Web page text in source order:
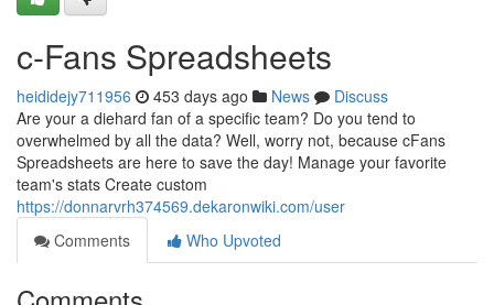
c-Fans Spreadsheets
heididejy711956 453 days ago News
Discuss
Are your a diehard fan of a specific team? Do you tend to
overwhelmed by all the data? Well, worry not, because cFans
Spreadsheets are here to save the day! Manage your favorite
team's stats Create custom
https://donnarvrh374569.dekaronwiki.com/user
Comments
Who Upvoted